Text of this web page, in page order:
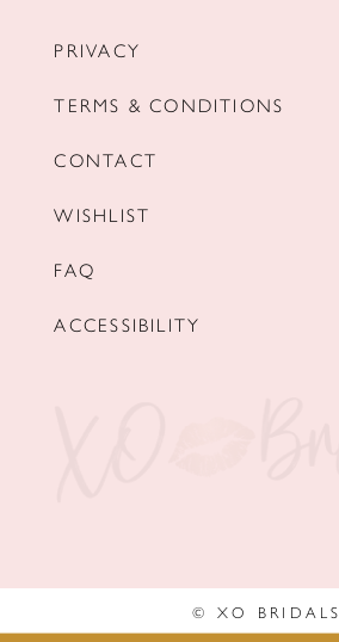
PRIVACY
TERMS & CONDITIONS
CONTACT
WISHLIST
FAQ
ACCESSIBILITY
© XO BRIDALS